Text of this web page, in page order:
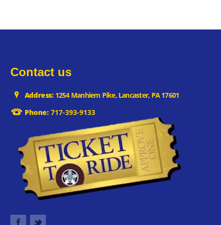
Contact us
Address:1254 Manhiem Pike, Lancaster, PA 17601
Phone:717-393-9133